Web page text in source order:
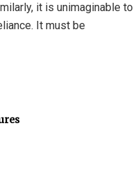
it is unimaginable to
It must be